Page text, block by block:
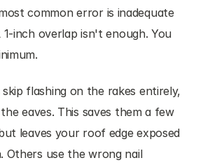
common error is inadequate
inch overlap isn't enough. You
flashing on the rakes entirely,
eaves. This saves them a few
leaves your roof edge exposed
Others use the wrong nail